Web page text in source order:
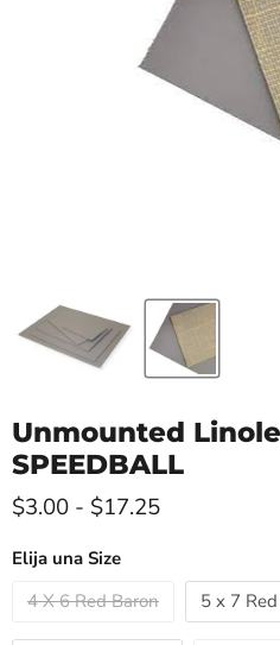
Unmounted
SPEEDBALL
$3.00 - $17.25
Elija una Size
4 X 6 Red Baron
5 x 7